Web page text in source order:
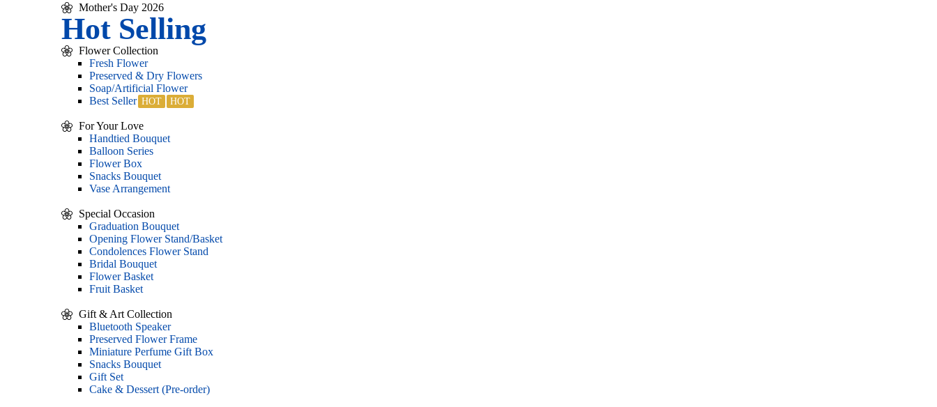
Mother's Day 2026
Hot Selling
Flower Collection
Fresh Flower
Preserved & Dry Flowers
Soap/Artificial Flower
Best Seller
For Your Love
Handtied Bouquet
Balloon Series
Flower Box
Snacks Bouquet
Vase Arrangement
Special Occasion
Graduation Bouquet
Opening Flower Stand/Basket
Condolences Flower Stand
Bridal Bouquet
Flower Basket
Fruit Basket
Gift & Art Collection
Bluetooth Speaker
Preserved Flower Frame
Miniature Perfume Gift Box
Snacks Bouquet
Gift Set
Cake & Dessert (Pre-order)